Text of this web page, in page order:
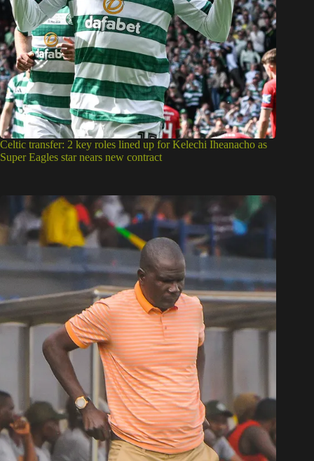
Celtic transfer: 2 key roles lined up for Kelechi Iheanacho as
Super Eagles star nears new contract